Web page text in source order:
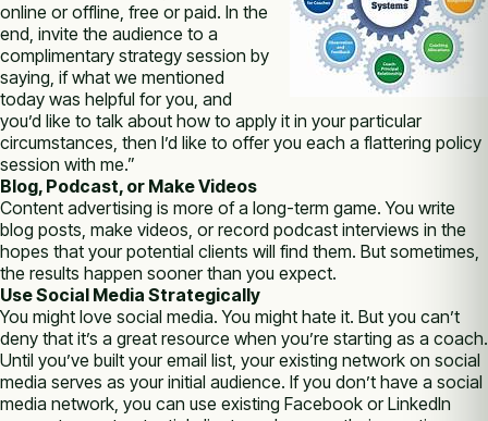
online or offline, free or paid. In the
end, invite the audience to a
complimentary strategy session by
saying, if what we mentioned
today was helpful for you, and
you’d like to talk about how to apply it in your particular
circumstances, then I’d like to offer you each a flattering policy
session with me.”
Blog, Podcast, or Make Videos
Content advertising is more of a long-term game. You write
blog posts, make videos, or record podcast interviews in the
hopes that your potential clients will find them. But sometimes,
the results happen sooner than you expect.
Use Social Media Strategically
You might love social media. You might hate it. But you can’t
deny that it’s a great resource when you’re starting as a coach.
Until you’ve built your email list, your existing network on social
media serves as your initial audience. If you don’t have a social
media network, you can use existing Facebook or LinkedIn